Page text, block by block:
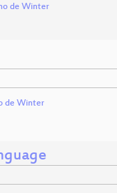
de Winter
de Winter